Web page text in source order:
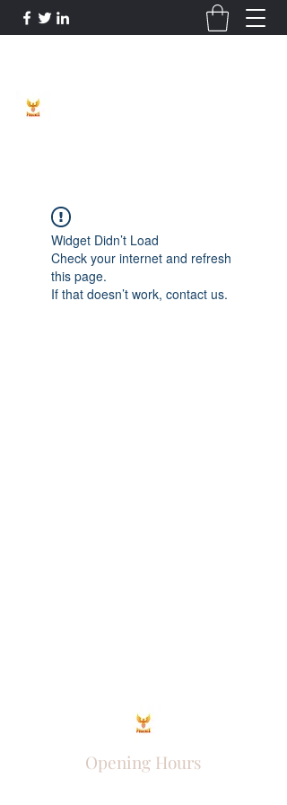
Widget Didn’t Load
Check your internet and refresh
this page.
If that doesn’t work, contact us.
Opening Hours